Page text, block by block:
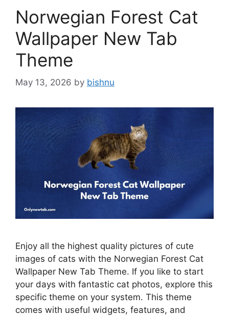
Norwegian Forest Cat
Wallpaper New Tab
Theme
May 13, 2026 by bishnu
Enjoy all the highest quality pictures of cute
images of cats with the Norwegian Forest Cat
Wallpaper New Tab Theme. If you like to start
your days with fantastic cat photos, explore this
specific theme on your system. This theme
comes with useful widgets, features, and